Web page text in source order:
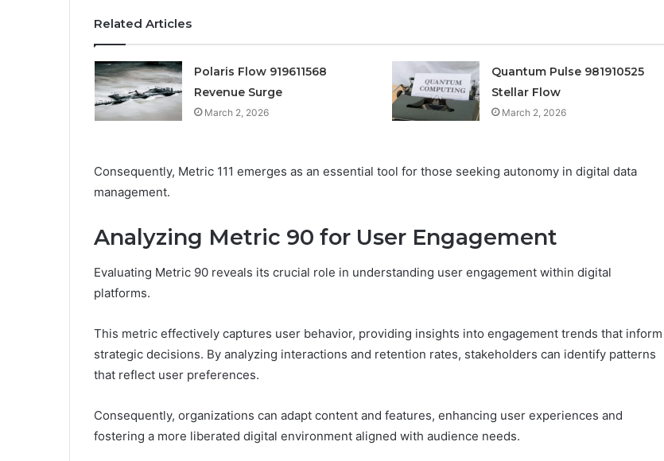
Related Articles
Polaris Flow 919611568
Revenue Surge
March 2, 2026
Quantum Pulse 981910525
Stellar Flow
March 2, 2026
Consequently, Metric 111 emerges as an essential tool for those seeking autonomy in digital data
management.
Analyzing Metric 90 for User Engagement
Evaluating Metric 90 reveals its crucial role in understanding user engagement within digital
platforms.
This metric effectively captures user behavior, providing insights into engagement trends that inform
strategic decisions. By analyzing interactions and retention rates, stakeholders can identify patterns
that reflect user preferences.
Consequently, organizations can adapt content and features, enhancing user experiences and
fostering a more liberated digital environment aligned with audience needs.